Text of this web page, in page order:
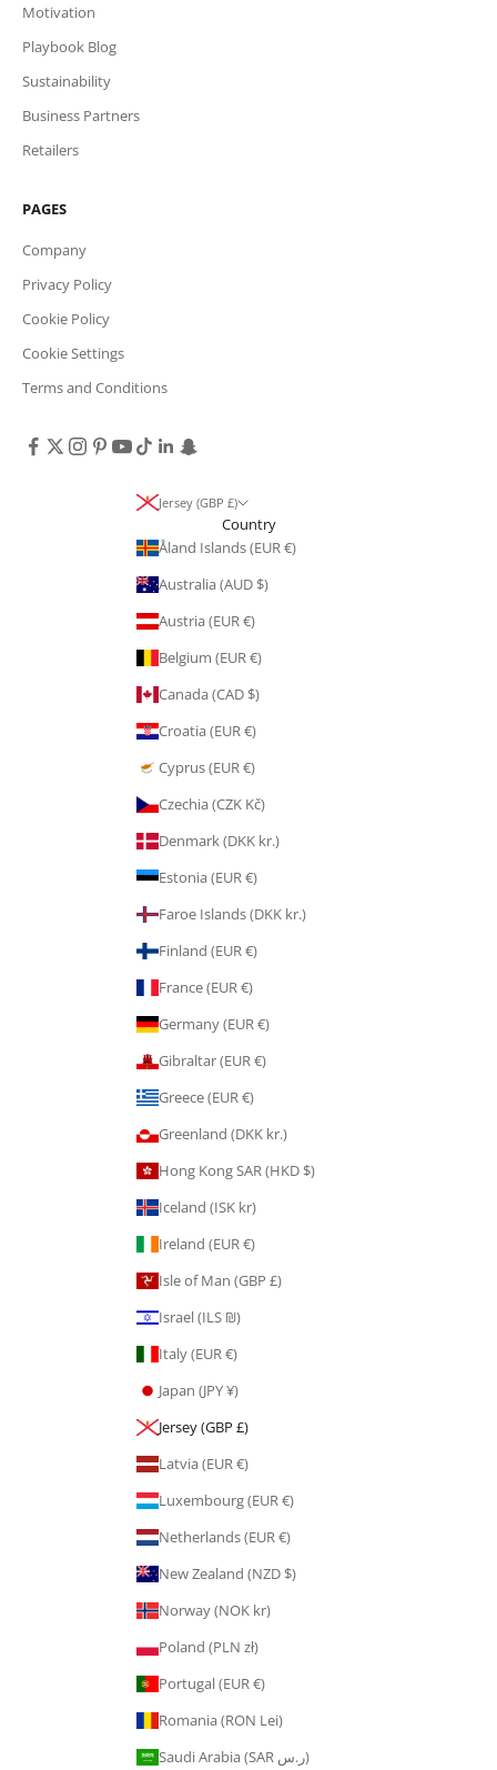
Motivation
Playbook Blog
Sustainability
Business Partners
Retailers
PAGES
Company
Privacy Policy
Cookie Policy
Cookie Settings
Terms and Conditions
Jersey (GBP £)
Country
Åland Islands (EUR €)
Australia (AUD $)
Austria (EUR €)
Belgium (EUR €)
Canada (CAD $)
Croatia (EUR €)
Cyprus (EUR €)
Czechia (CZK Kč)
Denmark (DKK kr.)
Estonia (EUR €)
Faroe Islands (DKK kr.)
Finland (EUR €)
France (EUR €)
Germany (EUR €)
Gibraltar (EUR €)
Greece (EUR €)
Greenland (DKK kr.)
Hong Kong SAR (HKD $)
Iceland (ISK kr)
Ireland (EUR €)
Isle of Man (GBP £)
Israel (ILS ₪)
Italy (EUR €)
Japan (JPY ¥)
Jersey (GBP £)
Latvia (EUR €)
Luxembourg (EUR €)
Netherlands (EUR €)
New Zealand (NZD $)
Norway (NOK kr)
Poland (PLN zł)
Portugal (EUR €)
Romania (RON Lei)
Saudi Arabia (SAR ر.س)